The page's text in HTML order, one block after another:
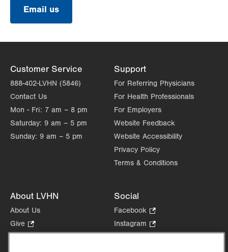
Email us
Customer Service
888-402-LVHN (5846)
Contact Us
Mon - Fri: 7 am – 8 pm
Saturday: 9 am – 5 pm
Sunday: 9 am – 5 pm
Support
For Referring Physicians
For Health Professionals
For Employers
Website Feedback
Website Accessibility
Privacy Policy
Terms & Conditions
About LVHN
About Us
Give
Opens
Social
Facebook
Opens
in
Instagram
Opens